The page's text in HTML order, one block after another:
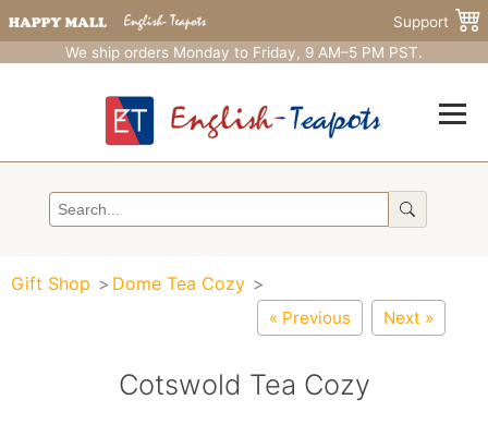
Support
We ship orders Monday to Friday, 9 AM–5 PM PST.
Gift Shop Dome Tea Cozy
« Previous Next »
Cotswold Tea Cozy